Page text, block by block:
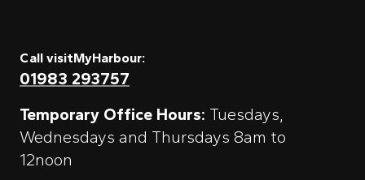
Call visitMyHarbour:
01983 293757
Temporary Office Hours: Tuesdays,
Wednesdays and Thursdays 8am to
12noon